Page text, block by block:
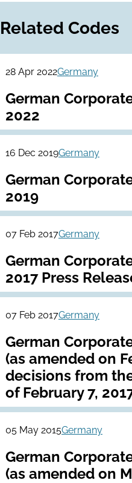
Related Codes
28 Apr 2022Germany
German
2022
16 Dec 2019Germany
German
2019
07 Feb 2017Germany
German
2017 Press
07 Feb 2017Germany
German
(as amended on
decisions from
of February 7,
05 May 2015Germany
German
(as amended on